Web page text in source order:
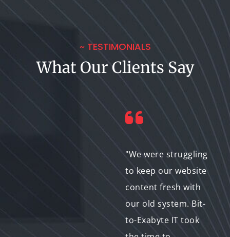
~ TESTIMONIALS
What Our Clients Say
Exabyte IT not only
"We were struggling
to keep our website
content fresh with
our old system. Bit-
to-Exabyte IT took